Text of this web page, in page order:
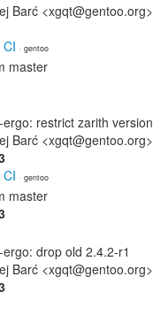
Barć <xgqt@gentoo.org>
· gentoo
master
restrict zarith version
Barć <xgqt@gentoo.org>
· gentoo
master
drop old 2.4.2-r1
Barć <xgqt@gentoo.org>